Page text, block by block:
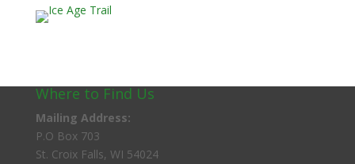
Where to Find Us
Mailing Address:
P.O Box 703
St. Croix Falls, WI 54024